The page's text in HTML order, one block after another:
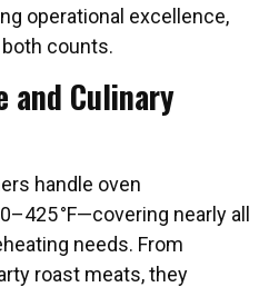
operational excellence,
counts.
and Culinary
handle oven
°F—covering nearly all
needs. From
roast meats, they